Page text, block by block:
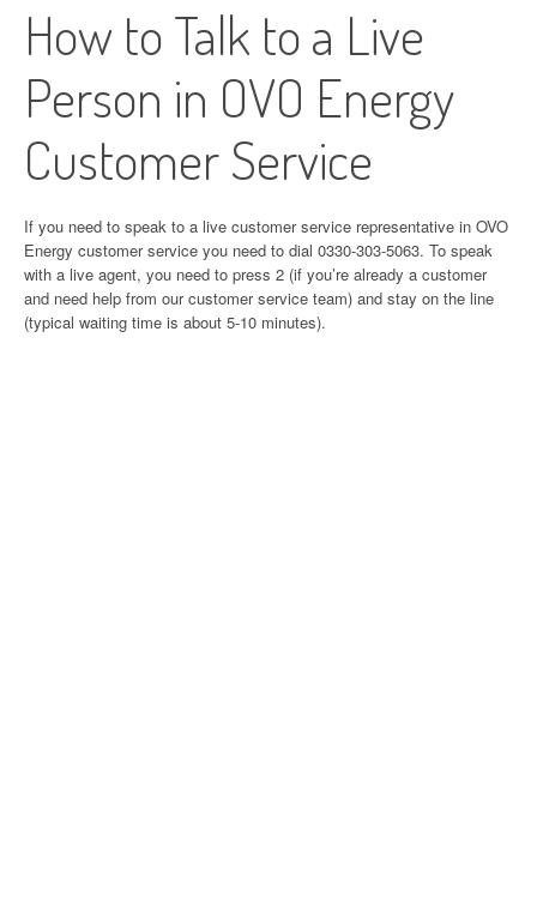
How to Talk to a Live
Person in OVO Energy
Customer Service
If you need to speak to a live customer service representative in OVO
Energy customer service you need to dial 0330-303-5063. To speak
with a live agent, you need to press 2 (if you’re already a customer
and need help from our customer service team) and stay on the line
(typical waiting time is about 5-10 minutes).